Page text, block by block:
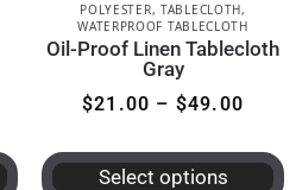
POLYESTER, TABLECLOTH,
WATERPROOF TABLECLOTH
Oil-Proof Linen Tablecloth
Gray
$21.00 – $49.00
Select options